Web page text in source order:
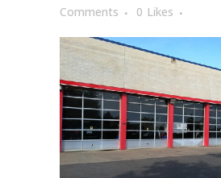
Comments
0 Likes